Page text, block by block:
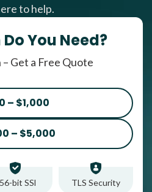
to help.
You Need?
– Get a Free Quote
– $1,000
– $5,000
bit SSl TLS Security